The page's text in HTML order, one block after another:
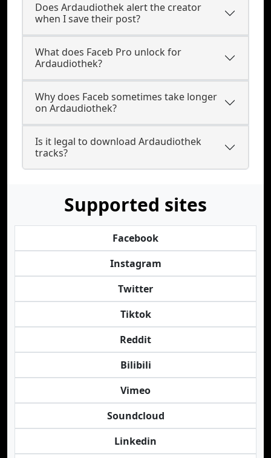
Does Ardaudiothek alert the creator
when I save their post?
What does Faceb Pro unlock for
Ardaudiothek?
Why does Faceb sometimes take longer
on Ardaudiothek?
Is it legal to download Ardaudiothek
tracks?
Supported sites
Facebook
Instagram
Twitter
Tiktok
Reddit
Bilibili
Vimeo
Soundcloud
Linkedin